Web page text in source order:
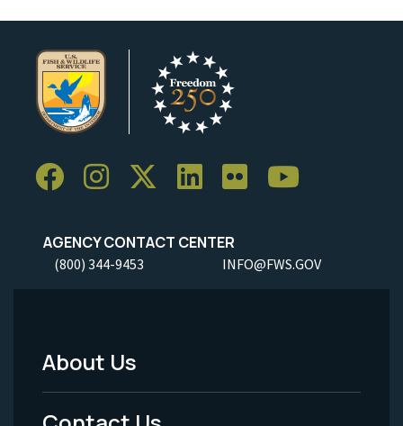
AGENCY CONTACT CENTER
(800) 344-9453 INFO@FWS.GOV
Footer
Menu
About Us